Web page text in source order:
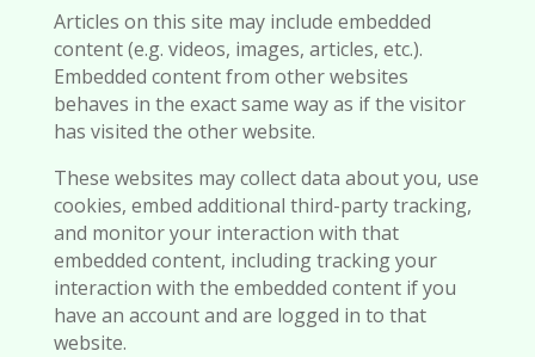
Articles on this site may include embedded
content (e.g. videos, images, articles, etc.).
Embedded content from other websites
behaves in the exact same way as if the visitor
has visited the other website.
These websites may collect data about you, use
cookies, embed additional third-party tracking,
and monitor your interaction with that
embedded content, including tracking your
interaction with the embedded content if you
have an account and are logged in to that
website.